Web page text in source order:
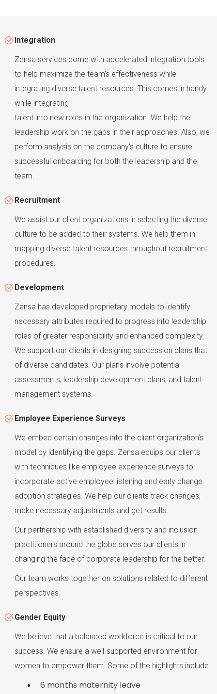
Integration
Zensa services come with accelerated integration tools
to help maximize the team’s effectiveness while
integrating diverse talent resources. This comes in handy
while integrating
talent into new roles in the organization. We help the
leadership work on the gaps in their approaches. Also, we
perform analysis on the company’s culture to ensure
successful onboarding for both the leadership and the
team.
Recruitment
We assist our client organizations in selecting the diverse
culture to be added to their systems. We help them in
mapping diverse talent resources throughout recruitment
procedures.
Development
Zensa has developed proprietary models to identify
necessary attributes required to progress into leadership
roles of greater responsibility and enhanced complexity.
We support our clients in designing succession plans that
of diverse candidates. Our plans involve potential
assessments, leadership development plans, and talent
management systems.
Employee Experience Surveys
We embed certain changes into the client organization’s
model by identifying the gaps. Zensa equips our clients
with techniques like employee experience surveys to
incorporate active employee listening and early change
adoption strategies. We help our clients track changes,
make necessary adjustments and get results.
Our partnership with established diversity and inclusion
practitioners around the globe serves our clients in
changing the face of corporate leadership for the better.
Our team works together on solutions related to different
perspectives.
Gender Equity
We believe that a balanced workforce is critical to our
success. We ensure a well-supported environment for
women to empower them. Some of the highlights include
6 months maternity leave